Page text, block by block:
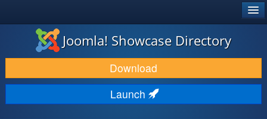
JOOMLA!®
DOWNLOAD & EXTEND
DISCOVER & LEARN
COMMUNITY & SUPPORT
Joomla! Showcase Directory
Download
Launch